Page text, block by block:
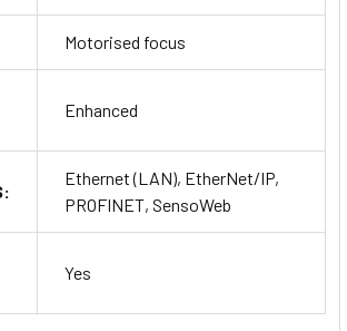
Motorised focus
Enhanced
Ethernet (LAN), EtherNet/IP,
PROFINET, SensoWeb
Yes